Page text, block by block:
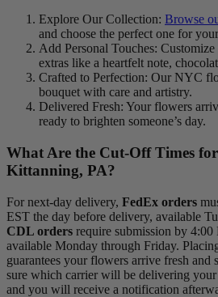
Explore Our Collection: Browse
and choose the perfect one for
Add Personal Touches:
extras like a heartfelt note,
Crafted to Perfection: Our NYC
bouquet with care and artistry.
Delivered Fresh: Your flowers
ready to brighten someone’s day.
What Are the Cut-Off Times
Kittanning, PA?
For next-day delivery, FedEx orders
EST the day before delivery, available
CDL orders require submission by
available Monday through Friday.
guarantees your flowers arrive fresh and
sure which carrier will be delivering
and you will receive a notification